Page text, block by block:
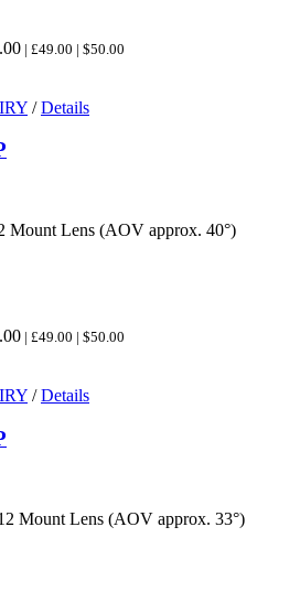
| £49.00 | $50.00
/ Details
Mount Lens (AOV approx. 40°)
| £49.00 | $50.00
/ Details
Mount Lens (AOV approx. 33°)